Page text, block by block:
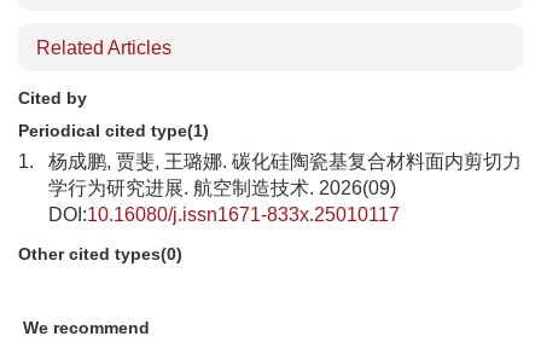
Related Articles
Cited by
Periodical cited type(1)
1.
杨成鹏, 贾斐, 王璐娜. 碳化硅陶瓷基复合材料面内剪切力
学行为研究进展. 航空制造技术. 2026(09)
DOI:10.16080/j.issn1671-833x.25010117
Other cited types(0)
We recommend